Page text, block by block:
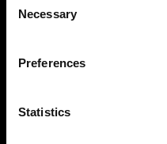
Selection
Necessary
Preferences
Statistics
Presse
Investisseurs
Share The Light